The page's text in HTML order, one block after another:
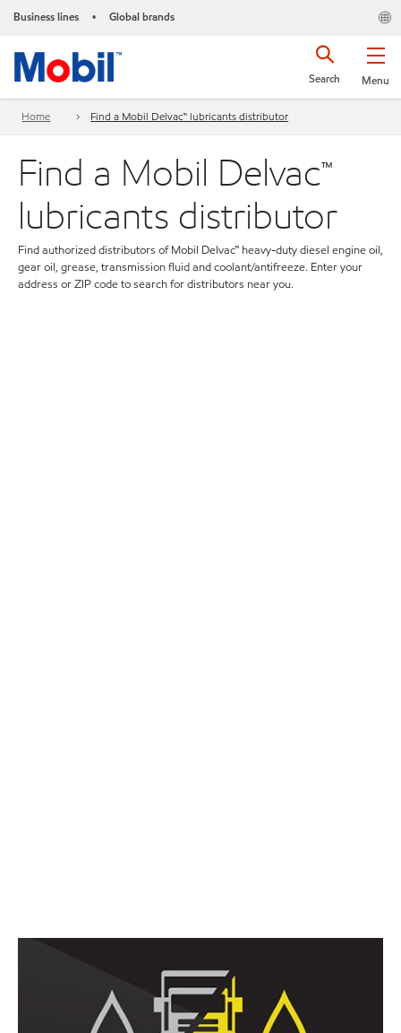
Business lines • Global brands
Menu
Search
Home Find a Mobil Delvac™ lubricants distributor
Find a Mobil Delvac™
lubricants distributor
Find authorized distributors of Mobil Delvac™ heavy-duty diesel engine oil,
gear oil, grease, transmission fluid and coolant/antifreeze. Enter your
address or ZIP code to search for distributors near you.